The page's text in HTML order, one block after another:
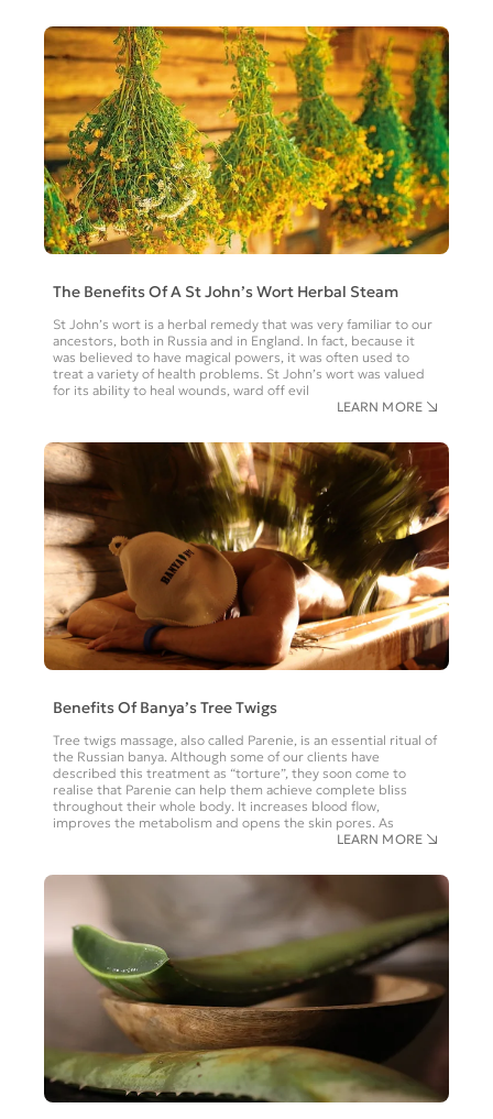
The Benefits Of A St John’s Wort Herbal Steam
St John’s wort is a herbal remedy that was very familiar to our
ancestors, both in Russia and in England. In fact, because it
was believed to have magical powers, it was often used to
treat a variety of health problems. St John’s wort was valued
for its ability to heal wounds, ward off evil
LEARN MORE
Benefits Of Banya’s Tree Twigs
Tree twigs massage, also called Parenie, is an essential ritual of
the Russian banya. Although some of our clients have
described this treatment as “torture”, they soon come to
realise that Parenie can help them achieve complete bliss
throughout their whole body. It increases blood flow,
improves the metabolism and opens the skin pores. As
LEARN MORE